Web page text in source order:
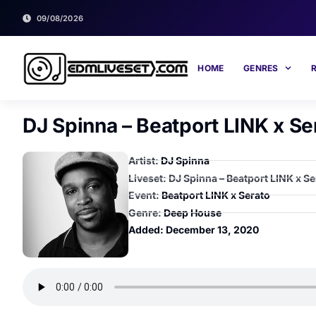
09/08/2026
HOME GENRES
DJ Spinna – Beatport LINK x
Artist:DJ Spinna
Liveset: DJ Spinna – Beatport LINK x
Event:Beatport LINK x Serato
Genre:Deep House
Added: December 13, 2020